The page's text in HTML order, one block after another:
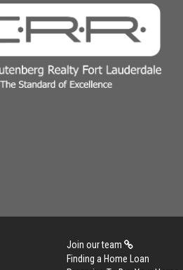
Join our team
Finding a Home Loan